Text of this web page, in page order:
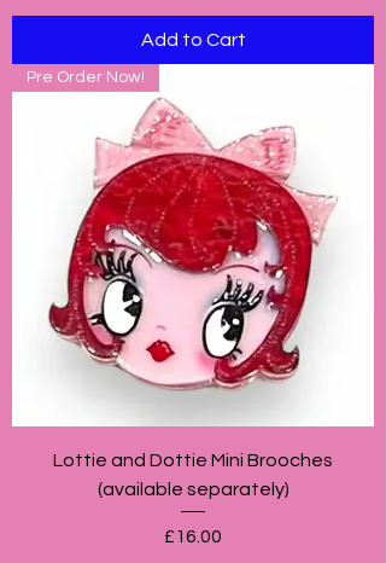
Add to Cart
Pre Order Now!
Lottie and Dottie Mini Brooches
(available separately)
Price
£16.00